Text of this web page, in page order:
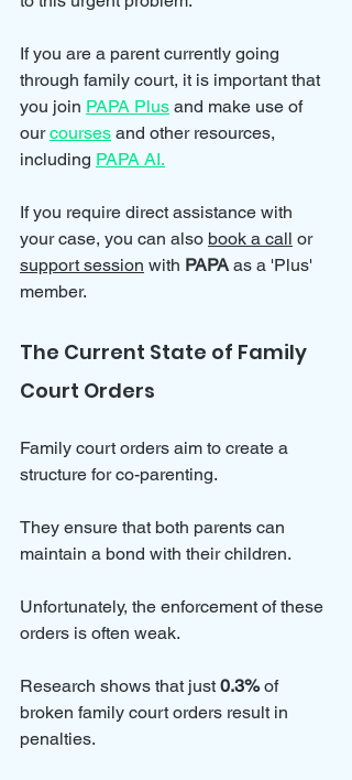
If you are a parent currently going
through family court, it is important that
you join PAPA Plus and make use of
our courses and other resources,
including PAPA AI.
If you require direct assistance with
your case, you can also book a call or
support session with PAPA as a 'Plus'
member.
The Current State of Family
Court Orders
Family court orders aim to create a
structure for co-parenting.
They ensure that both parents can
maintain a bond with their children.
Unfortunately, the enforcement of these
orders is often weak.
Research shows that just 0.3% of
broken family court orders result in
penalties.